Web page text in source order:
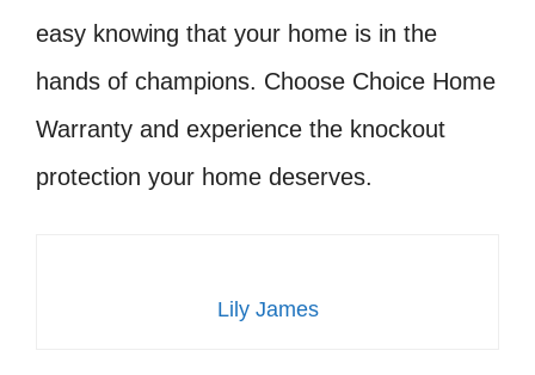
easy knowing that your home is in the
hands of champions. Choose Choice Home
Warranty and experience the knockout
protection your home deserves.
Lily James